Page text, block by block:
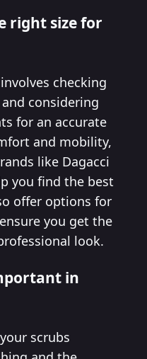
right size for
checking
considering
for an accurate
and mobility,
like Dagacci
you find the best
offer options for
you get the
look.
in
scrubs